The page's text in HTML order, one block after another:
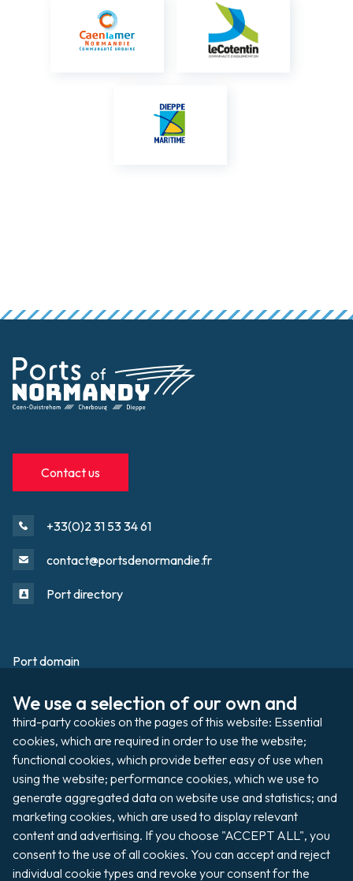
We use a selection of our own and
third-party cookies on the pages of this website: Essential
cookies, which are required in order to use the website;
functional cookies, which provide better easy of use when
using the website; performance cookies, which we use to
generate aggregated data on website use and statistics; and
marketing cookies, which are used to display relevant
content and advertising. If you choose "ACCEPT ALL", you
consent to the use of all cookies. You can accept and reject
individual cookie types and revoke your consent for the
Contact us
+33(0)2 31 53 34 61
contact@portsdenormandie.fr
Port directory
Footer
Port domain
Filming / Shooting
Auctions
Organising an event
Pay my invoice